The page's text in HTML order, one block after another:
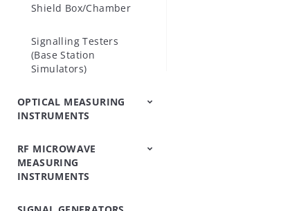
Shield Box/Chamber
Signalling Testers
(Base Station
Simulators)
OPTICAL MEASURING
INSTRUMENTS
OTDRs
Optical Loss Test
Set/Light
Source/Optical Power
Optical Spectrum
Analyzers
Video Inspection
Probe
Accessories
RF MICROWAVE
MEASURING
INSTRUMENTS